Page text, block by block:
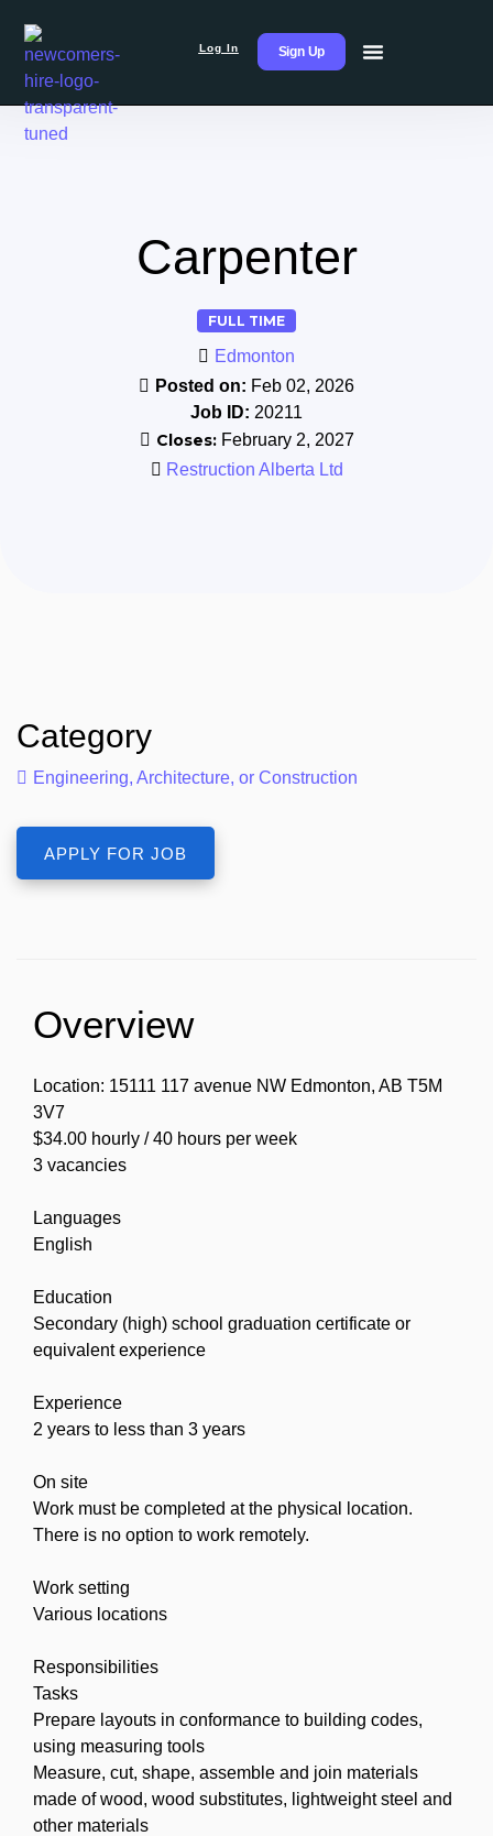
Log In Sign Up
Carpenter
FULL TIME
Edmonton
Posted on: Feb 02, 2026
Job ID: 20211
Closes:February 2, 2027
Restruction Alberta Ltd
Category
Engineering, Architecture, or Construction
Overview
Location: 15111 117 avenue NW Edmonton, AB T5M
3V7
$34.00 hourly / 40 hours per week
3 vacancies
Languages
English
Education
Secondary (high) school graduation certificate or
equivalent experience
Experience
2 years to less than 3 years
On site
Work must be completed at the physical location.
There is no option to work remotely.
Work setting
Various locations
Responsibilities
Tasks
Prepare layouts in conformance to building codes,
using measuring tools
Measure, cut, shape, assemble and join materials
made of wood, wood substitutes, lightweight steel and
other materials